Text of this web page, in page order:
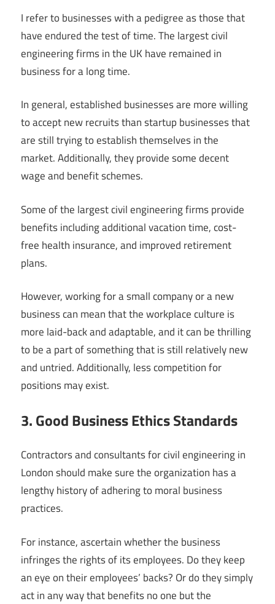
I refer to businesses with a pedigree as those that
have endured the test of time. The largest civil
engineering firms in the UK have remained in
business for a long time.
In general, established businesses are more willing
to accept new recruits than startup businesses that
are still trying to establish themselves in the
market. Additionally, they provide some decent
wage and benefit schemes.
Some of the largest civil engineering firms provide
benefits including additional vacation time, cost-
free health insurance, and improved retirement
plans.
However, working for a small company or a new
business can mean that the workplace culture is
more laid-back and adaptable, and it can be thrilling
to be a part of something that is still relatively new
and untried. Additionally, less competition for
positions may exist.
3. Good Business Ethics Standards
Contractors and consultants for civil engineering in
London should make sure the organization has a
lengthy history of adhering to moral business
practices.
For instance, ascertain whether the business
infringes the rights of its employees. Do they keep
an eye on their employees’ backs? Or do they simply
act in any way that benefits no one but the